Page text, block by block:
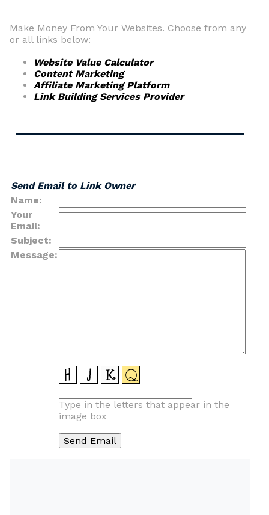
Make Money From Your Websites. Choose from any
or all links below:
Website Value Calculator
Content Marketing
Affiliate Marketing Platform
Link Building Services Provider
Send Email to Link Owner
Name:
Your
Email:
Subject:
Message:
Type in the letters that appear in the
image box